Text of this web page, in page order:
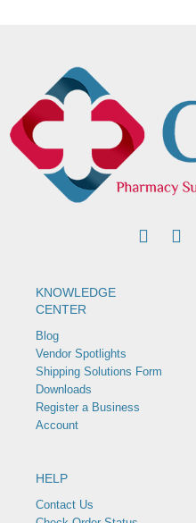
KNOWLEDGE
CENTER
Blog
Vendor Spotlights
Shipping Solutions Form
Downloads
Register a Business
Account
HELP
Contact Us